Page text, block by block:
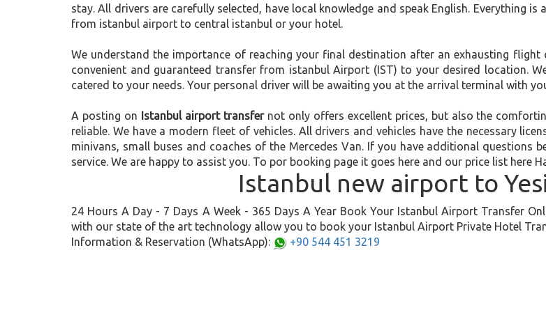
stay. All drivers are carefully selected, have local knowledge and speak English. Everything
from istanbul airport to central istanbul or your hotel.
We understand the importance of reaching your final destination after an exhausting
convenient and guaranteed transfer from istanbul Airport (IST) to your desired location.
catered to your needs. Your personal driver will be awaiting you at the arrival terminal with
A posting on Istanbul airport transfernot only offers excellent prices, but also the
reliable. We have a modern fleet of vehicles. All drivers and vehicles have the necessary
minivans, small buses and coaches of the Mercedes Van. If you have additional questions
service. We are happy to assist you. To por booking page it goes here and our price list here
Istanbul new airport to
24 Hours A Day - 7 Days A Week - 365 Days A Year Book Your Istanbul Airport Transfer
with our state of the art technology allow you to book your Istanbul Airport Private Hotel
Information & Reservation (WhatsApp):
+90 544 451 3219